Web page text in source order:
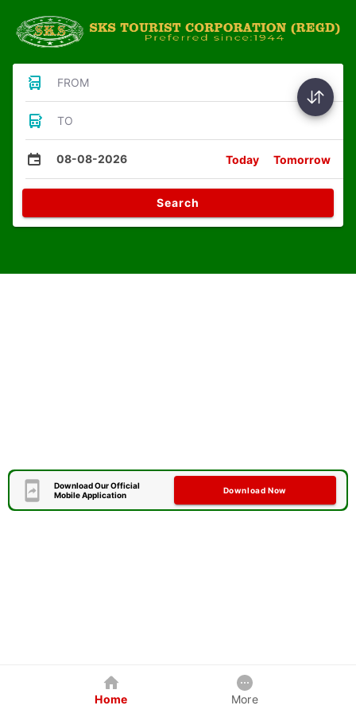
FROM
TO
08-08-2026 Today Tomorrow
Search
Download Our Official
Mobile Application
Download Now
Home More